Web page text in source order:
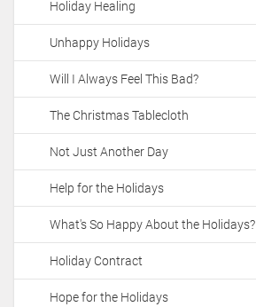
i
n
Holiday Healing
Unhappy Holidays
Will I Always Feel This Bad?
The Christmas Tablecloth
Not Just Another Day
Help for the Holidays
What's So Happy About the Holidays?
Holiday Contract
Hope for the Holidays